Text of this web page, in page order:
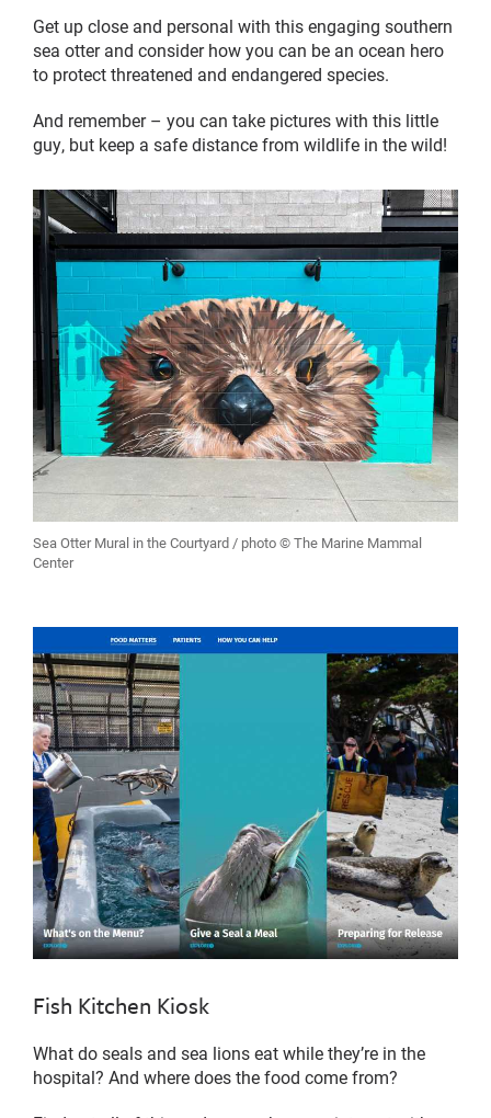
Get up close and personal with this engaging southern
sea otter and consider how you can be an ocean hero
to protect threatened and endangered species.
And remember – you can take pictures with this little
guy, but keep a safe distance from wildlife in the wild!
Sea Otter Mural in the Courtyard / photo © The Marine Mammal
Center
Fish Kitchen Kiosk
What do seals and sea lions eat while they’re in the
hospital? And where does the food come from?